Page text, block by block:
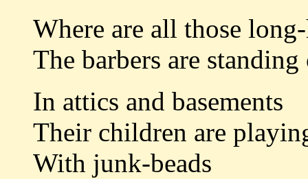
Where are all those
The barbers are
In attics and basements
Their children are
With junk-beads